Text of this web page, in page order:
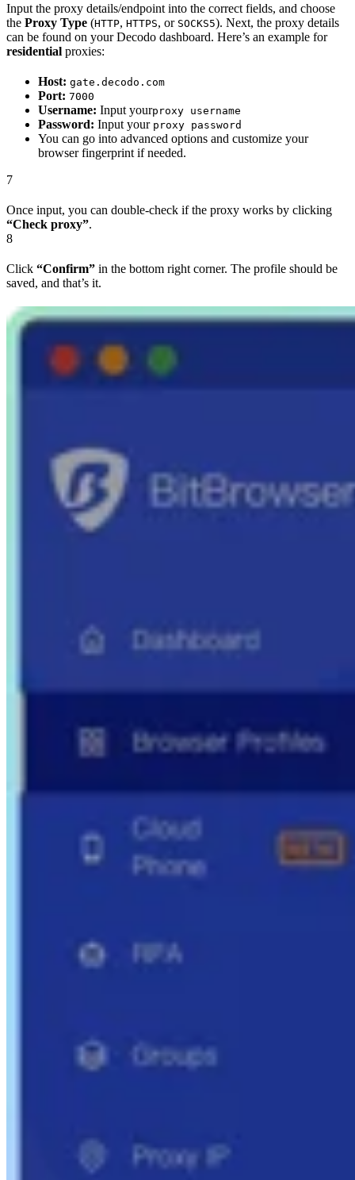
Input the proxy details/endpoint into the correct fields, and choose
the Proxy Type (HTTP, HTTPS, or SOCKS5). Next, the proxy details
can be found on your Decodo dashboard. Here’s an example for
residential proxies:
Host: gate.decodo.com
Port: 7000
Username: Input yourproxy username
Password: Input your proxy password
You can go into advanced options and customize your
browser fingerprint if needed.
7
Once input, you can double-check if the proxy works by clicking
“Check proxy”.
8
Click “Confirm” in the bottom right corner. The profile should be
saved, and that’s it.